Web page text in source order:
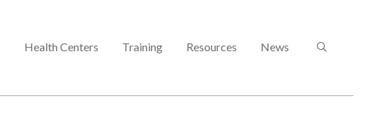
Health Centers Training Resources News
SEARCH